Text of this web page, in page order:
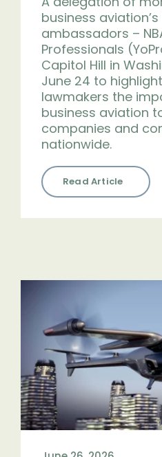
business
ambassadors –
Professionals
Capitol Hill in
June 24 to
lawmakers the
business aviation
companies and
nationwide.
Read Article